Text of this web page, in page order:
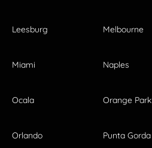
Leesburg Melbourne
Miami Naples
Ocala Orange Park
Orlando Punta Gorda